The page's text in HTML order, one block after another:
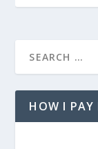
HOW I PAY